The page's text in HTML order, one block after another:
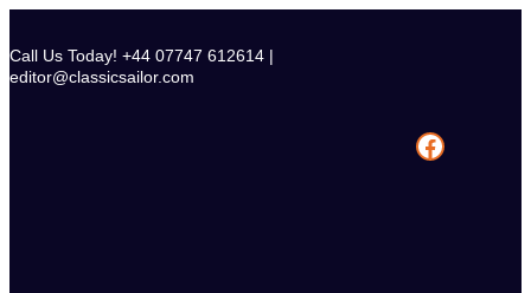
content
Call Us Today! +44 07747 612614 |
editor@classicsailor.com
Facebook